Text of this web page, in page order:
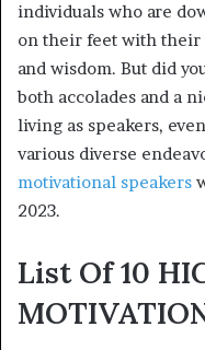
individuals who are
on their feet with their
and wisdom. But did
both accolades and a
living as speakers,
various diverse
motivational speakers
2023.
List Of 10